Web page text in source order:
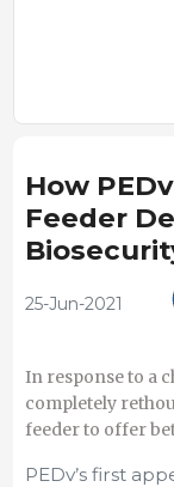
How
Feeder
25-Jun-2021
In response to a
completely
feeder to offer
PEDv’s first